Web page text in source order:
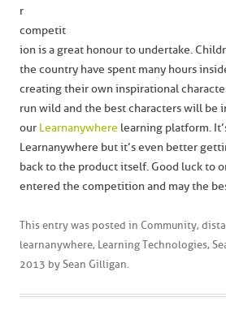
r
competit
ion is a great honour to undertake.
the country have spent many hours
creating their own inspirational
run wild and the best characters will be
our Learnanywhere learning platform.
Learnanywhere but it’s even better
back to the product itself. Good luck to
entered the competition and may the
This entry was posted in Community,
learnanywhere, Learning Technologies,
2013 by Sean Gilligan.